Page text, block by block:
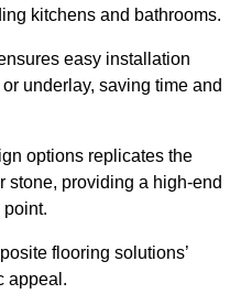
kitchens and bathrooms.
easy installation
underlay, saving time and
options replicates the
stone, providing a high-end
point.
flooring solutions’
appeal.